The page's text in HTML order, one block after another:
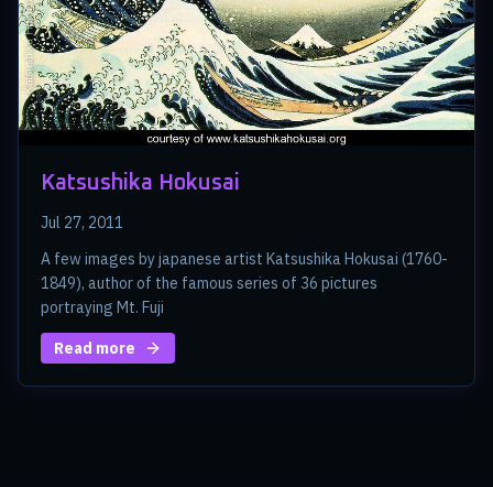
Katsushika Hokusai
Jul 27, 2011
A few images by japanese artist Katsushika Hokusai (1760-
1849), author of the famous series of 36 pictures
portraying Mt. Fuji
Read more